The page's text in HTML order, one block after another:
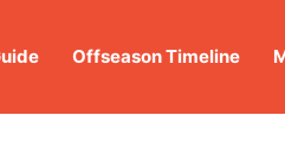
Offseason Timeline